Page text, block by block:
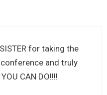
SISTER for taking the
and truly
CAN DO!!!!